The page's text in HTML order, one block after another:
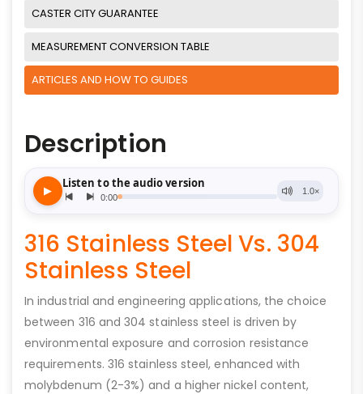
CASTER CITY GUARANTEE
MEASUREMENT CONVERSION TABLE
ARTICLES AND HOW TO GUIDES
Description
316 Stainless Steel Vs. 304
Stainless Steel
In industrial and engineering applications, the choice
between 316 and 304 stainless steel is driven by
environmental exposure and corrosion resistance
requirements. 316 stainless steel, enhanced with
molybdenum (2-3%) and a higher nickel content,